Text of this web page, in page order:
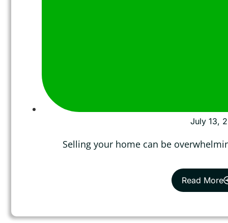
July 13,
Selling your home can be
Read More